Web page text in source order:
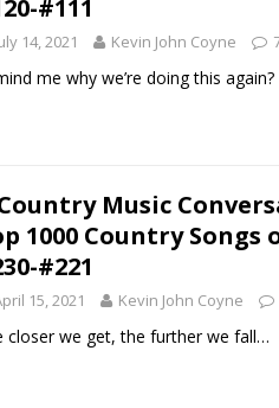
#111
14, 2021 Kevin John Coyne
me why we’re doing this again?
Music
1000 Country Songs
#221
15, 2021 Kevin John Coyne
closer we get, the further we fall…